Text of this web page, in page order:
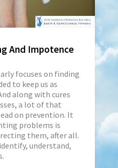
And Impotence
focuses on finding
to keep us as
along with cures
a lot of that
on prevention. It
problems is
them, after all.
understand,